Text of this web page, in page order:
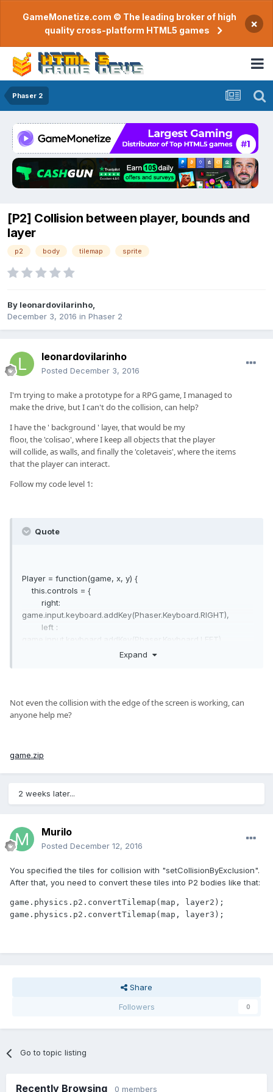
GameMonetize.com © The leading broker of high
quality cross-platform HTML5 games
×
Phaser 2
[P2] Collision between player, bounds and
layer
p2 body tilemap sprite
By leonardovilarinho
December 3, 2016 in Phaser 2
leonardovilarinho
Posted December 3, 2016
I'm trying to makea prototype fora RPG game,I managed to
makethe drive, butI can'tdo the collision,can help?
I havethe ' background ' layer,thatwould be my
floor,the 'colisao',where I keepallobjects thatthe player
willcollide,as walls,and finallythe 'coletaveis',where the items
thatthe player can interact.
Follow my code level 1:
Quote
Player = function(game, x, y) {
this.controls = {
right:
game.input.keyboard.addKey(Phaser.Keyboard.RIGHT),
left :
game.input.keyboard.addKey(Phaser.Keyboard.LEFT),
run :
game.input.keyboard.addKey(Phaser.Keyboard.SPACE),
this.level = 0;
this.object = game.add.sprite(x, y, 'player');
this.object.animations.add('idle', [3], 1, true);
this.object.animations.add('up', [0, 1, 2], 3, true);
this.object.animations.add('down', [3, 4, 5], 3, true);
this.object.animations.add('left', [9, 10, 11], 3, true);
this.object.body.collideWorldBounds = true;
game.camera.follow(this.object);
Game.Level1 = function(game){
var gameXPsteps = 15;
Game.Level1.prototype = {
create : function(game) {
game.physics.p2.restitution = 0.8;
Expand
Not even the collision with theedgeof the screen isworking, can
anyone help me?
game.zip
2 weeks later...
Murilo
Posted December 12, 2016
You specified the tiles for collision with "setCollisionByExclusion".
After that, you need to convert these tiles into P2 bodies like that:
game.physics.p2.convertTilemap(map, layer2);
game.physics.p2.convertTilemap(map, layer3);
Share
Followers
0
Go to topic listing
Recently Browsing 0 members